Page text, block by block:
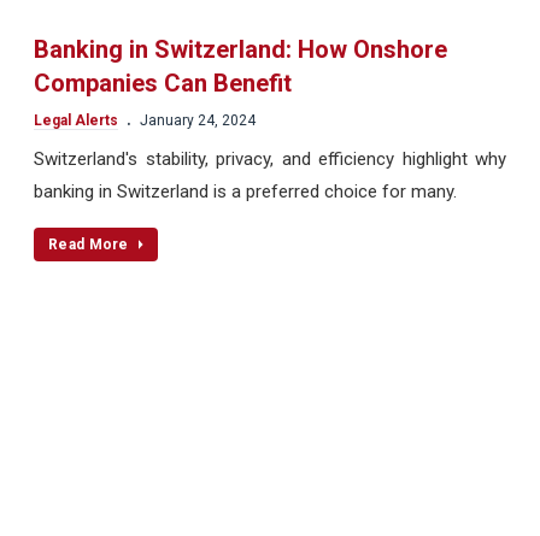
Banking in Switzerland: How Onshore
Companies Can Benefit
Legal Alerts . January 24, 2024
Switzerland's stability, privacy, and efficiency highlight why
banking in Switzerland is a preferred choice for many.
Read More